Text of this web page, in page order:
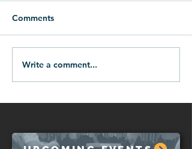
07.26.26-A Prayer of
Lament
Comments
Write a comment...